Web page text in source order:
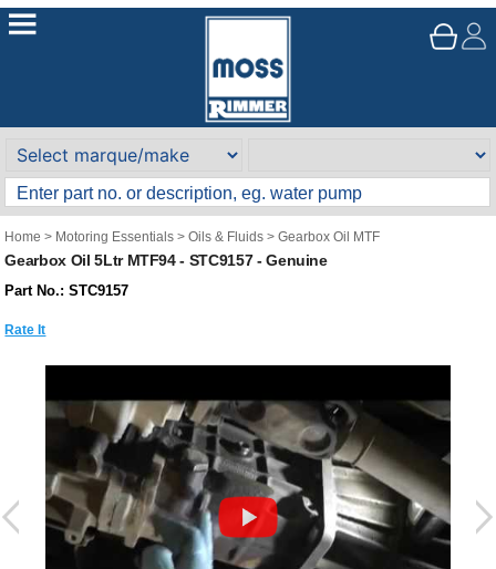
Home > Motoring Essentials >Oils & Fluids >Gearbox Oil MTF
Gearbox Oil 5Ltr MTF94 - STC9157 - Genuine
Part No.: STC9157
Rate It